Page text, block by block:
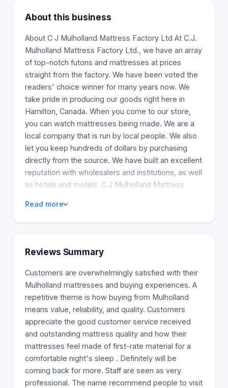
About this business
About C J Mulholland Mattress Factory Ltd At C.J.
Mulholland Mattress Factory Ltd., we have an array
of top-notch futons and mattresses at prices
straight from the factory. We have been voted the
readers' choice winner for many years now. We
take pride in producing our goods right here in
Hamilton, Canada. When you come to our store,
you can watch mattresses being made. We are a
local company that is run by local people. We also
let you keep hundreds of dollars by purchasing
directly from the source. We have built an excellent
reputation with wholesalers and institutions, as well
as hotels and motels. C J Mulholland Mattress
every size of space. We have 20 different types of
mattresses, from the basic with a 5-year warranty,
manufacturer to save more.
Read more
Reviews Summary
Customers are overwhelmingly satisfied with their
Mulholland mattresses and buying experiences. A
repetitive theme is how buying from Mulholland
means value, reliability, and quality. Customers
appreciate the good customer service received
and outstanding mattress quality and how their
mattresses feel made of first-rate material for a
comfortable night's sleep . Definitely will be
coming back for more. Staff are seen as very
professional. The name recommend people to visit